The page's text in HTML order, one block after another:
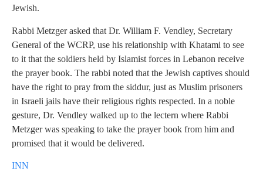
Jewish.
Rabbi Metzger asked that Dr. William F. Vendley, Secretary
General of the WCRP, use his relationship with Khatami to see
to it that the soldiers held by Islamist forces in Lebanon receive
the prayer book. The rabbi noted that the Jewish captives should
have the right to pray from the siddur, just as Muslim prisoners
in Israeli jails have their religious rights respected. In a noble
gesture, Dr. Vendley walked up to the lectern where Rabbi
Metzger was speaking to take the prayer book from him and
promised that it would be delivered.
INN